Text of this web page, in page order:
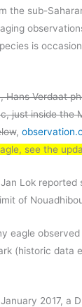
the sub-
is
Hans Verdaat
just inside the
,
see the
Lok reported
of
eagle
(historic data
2017, a